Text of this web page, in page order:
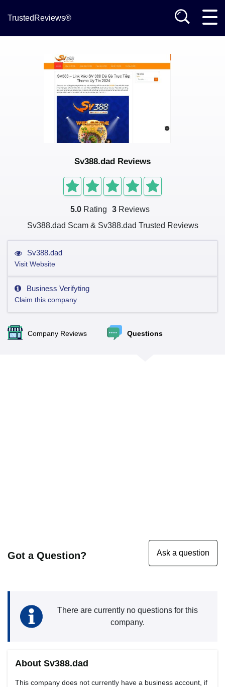
TrustedReviews®
Sv388.dad Reviews
5.0 Rating 3 Reviews
Sv388.dad Scam & Sv388.dad Trusted Reviews
Sv388.dad
Visit Website
Business Verifyting
Claim this company
Company Reviews Questions
Got a Question?
There are currently no questions for this
company.
About Sv388.dad
This company does not currently have a business account, if